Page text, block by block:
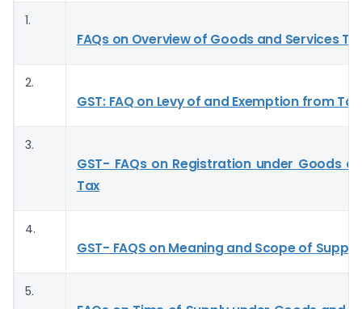
1.
FAQs on Overview of Goods and Services
2.
GST: FAQ on Levy of and Exemption from Tax
3.
GST- FAQs on Registration under Goods
Tax
4.
GST- FAQS on Meaning and Scope of Supply
5.